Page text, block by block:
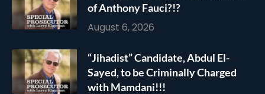
of Anthony Fauci?!?
August 6, 2026
“Jihadist” Candidate, Abdul El-
Sayed, to be Criminally Charged
with Mamdani!!!